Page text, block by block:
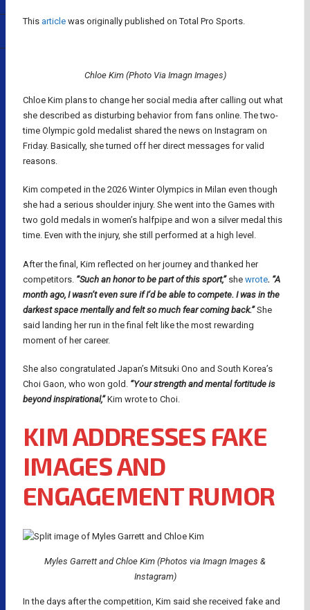
This article was originally published on Total Pro Sports.
Chloe Kim (Photo Via Imagn Images)
Chloe Kim plans to change her social media after calling out what
she described as disturbing behavior from fans online. The two-
time Olympic gold medalist shared the news on Instagram on
Friday. Basically, she turned off her direct messages for valid
reasons.
Kim competed in the 2026 Winter Olympics in Milan even though
she had a serious shoulder injury. She went into the Games with
two gold medals in women’s halfpipe and won a silver medal this
time. Even with the injury, she still performed at a high level.
After the final, Kim reflected on her journey and thanked her
competitors. “Such an honor to be part of this sport,” she wrote. “A
month ago, I wasn’t even sure if I’d be able to compete. I was in the
darkest space mentally and felt so much fear coming back.”She
said landing her run in the final felt like the most rewarding
moment of her career.
She also congratulated Japan’s Mitsuki Ono and South Korea’s
Choi Gaon, who won gold. “Your strength and mental fortitude is
beyond inspirational,”Kim wrote to Choi.
KIM ADDRESSES FAKE
IMAGES AND
ENGAGEMENT RUMOR
Myles Garrett and Chloe Kim (Photos via Imagn Images &
Instagram)
In the days after the competition, Kim said she received fake and